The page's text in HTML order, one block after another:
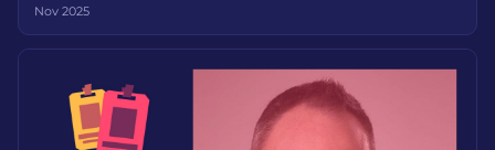
Nov 2025